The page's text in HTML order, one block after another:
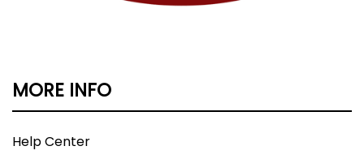
MORE INFO
Help Center